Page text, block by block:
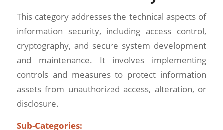
This category addresses the technical aspects of
information security, including access control,
cryptography, and secure system development
and maintenance. It involves implementing
controls and measures to protect information
assets from unauthorized access, alteration, or
disclosure.
Sub-Categories: